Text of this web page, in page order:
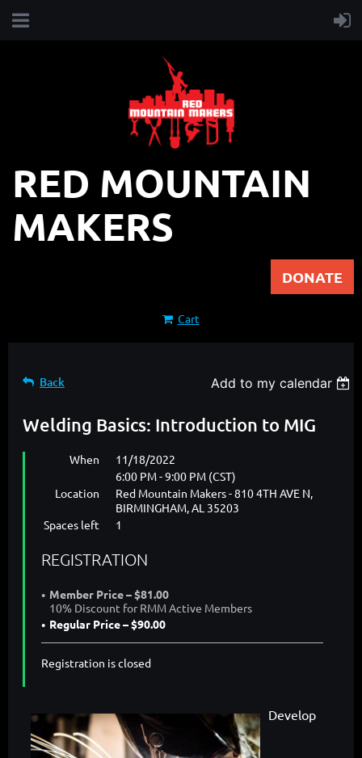
RED MOUNTAIN
MAKERS
DONATE
Cart
Back Add to my calendar
Welding Basics: Introduction to MIG
When
11/18/2022
6:00 PM - 9:00 PM (CST)
Location
Red Mountain Makers - 810 4TH AVE N,
BIRMINGHAM, AL 35203
Spaces left
1
REGISTRATION
Member Price – $81.00
10% Discount for RMM Active Members
Regular Price – $90.00
Registration is closed
Develop